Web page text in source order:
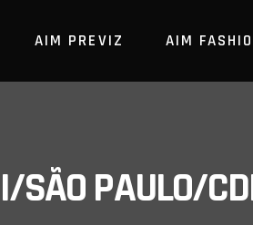
AIM PREVIZ AIM
PAULO/